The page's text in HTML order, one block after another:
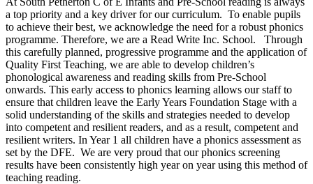
a top priority and a key driver for our curriculum. To enable pupils
to achieve their best, we acknowledge the need for a robust phonics
programme. Therefore, we are a Read Write Inc. School. Through
this carefully planned, progressive programme and the application of
Quality First Teaching, we are able to develop children’s
phonological awareness and reading skills from Pre-School
onwards. This early access to phonics learning allows our staff to
ensure that children leave the Early Years Foundation Stage with a
solid understanding of the skills and strategies needed to develop
into competent and resilient readers, and as a result, competent and
resilient writers. In Year 1 all children have a phonics assessment as
set by the DFE. We are very proud that our phonics screening
results have been consistently high year on year using this method of
teaching reading.